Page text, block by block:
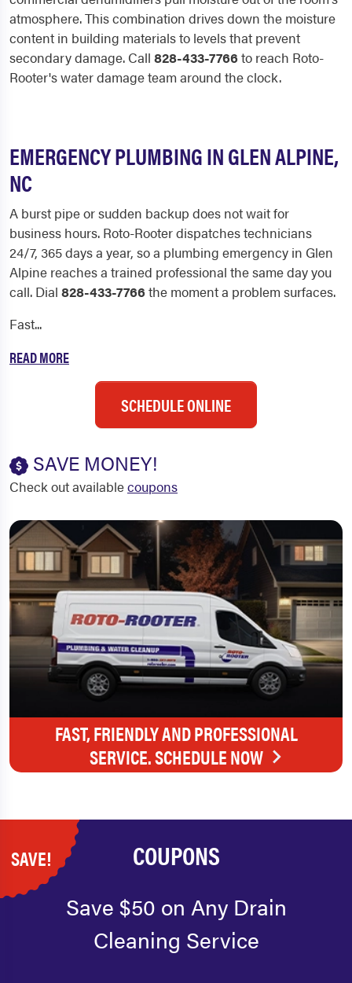
atmosphere. This combination drives down the moisture
content in building materials to levels that prevent
secondary damage. Call 828-433-7766 to reach Roto-
Rooter's water damage team around the clock.
EMERGENCY PLUMBING IN GLEN ALPINE,
NC
A burst pipe or sudden backup does not wait for
business hours. Roto-Rooter dispatches technicians
24/7, 365 days a year, so a plumbing emergency in Glen
Alpine reaches a trained professional the same day you
call. Dial 828-433-7766 the moment a problem surfaces.
Fast...
READ MORE
SCHEDULE ONLINE
SAVE MONEY!
Check out availablecoupons
FAST, FRIENDLY AND PROFESSIONAL
SERVICE. SCHEDULE NOW
SAVE! COUPONS
Save $50 on Any Drain
Cleaning Service